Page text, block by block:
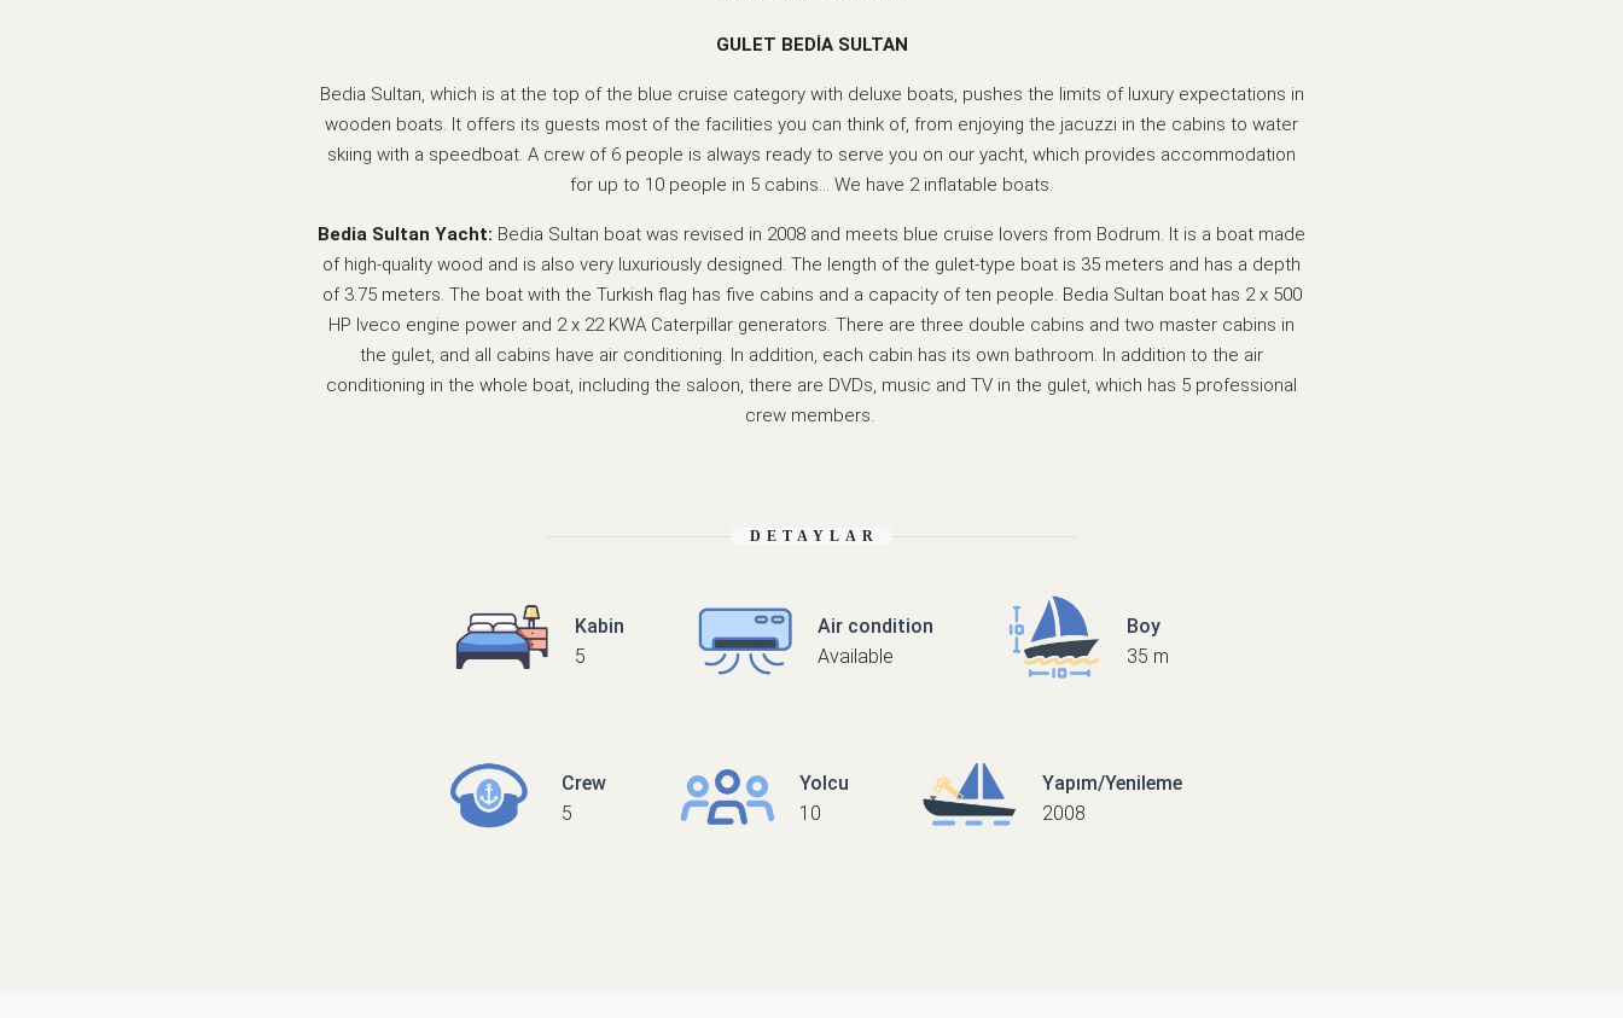
GULET BEDİA SULTAN
Bedia Sultan, which is at the top of the blue cruise category with deluxe boats, pushes the limits of luxury expectations in
wooden boats. It offers its guests most of the facilities you can think of, from enjoying the jacuzzi in the cabins to water
skiing with a speedboat. A crew of 6 people is always ready to serve you on our yacht, which provides accommodation
for up to 10 people in 5 cabins… We have 2 inflatable boats.
Bedia Sultan Yacht: Bedia Sultan boat was revised in 2008 and meets blue cruise lovers from Bodrum. It is a boat made
of high-quality wood and is also very luxuriously designed. The length of the gulet-type boat is 35 meters and has a depth
of 3.75 meters. The boat with the Turkish flag has five cabins and a capacity of ten people. Bedia Sultan boat has 2 x 500
HP Iveco engine power and 2 x 22 KWA Caterpillar generators. There are three double cabins and two master cabins in
the gulet, and all cabins have air conditioning. In addition, each cabin has its own bathroom. In addition to the air
conditioning in the whole boat, including the saloon, there are DVDs, music and TV in the gulet, which has 5 professional
crew members.
DETAYLAR
Kabin
5
Air condition
Available
Boy
35 m
Crew
5
Yolcu
10
Yapım/Yenileme
2008